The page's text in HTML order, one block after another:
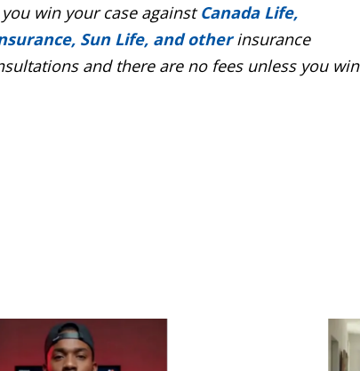
win your case againstCanada Life,
Sun Life, and otherinsurance
and there are no fees unless you win